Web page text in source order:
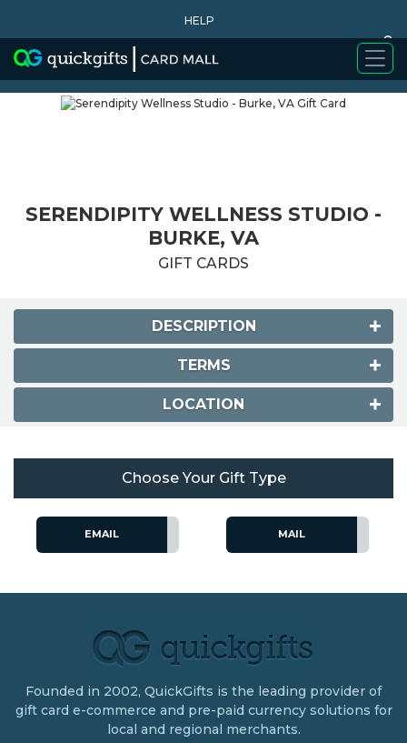
HELP
0
WHY BUY
SERENDIPITY WELLNESS STUDIO -
BURKE, VA
GIFT CARDS
DESCRIPTION
TERMS
LOCATION
Choose Your Gift Type
EMAIL MAIL
Founded in 2002, QuickGifts is the leading provider of
gift card e-commerce and pre-paid currency solutions for
local and regional merchants.